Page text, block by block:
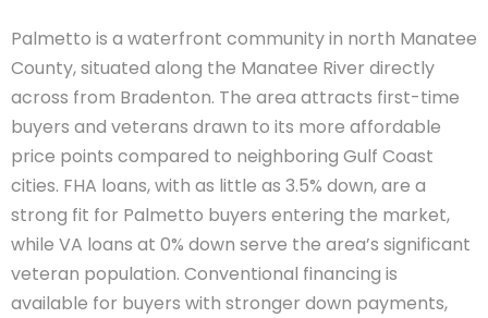
Palmetto is a waterfront community in north Manatee
County, situated along the Manatee River directly
across from Bradenton. The area attracts first-time
buyers and veterans drawn to its more affordable
price points compared to neighboring Gulf Coast
cities. FHA loans, with as little as 3.5% down, are a
strong fit for Palmetto buyers entering the market,
while VA loans at 0% down serve the area’s significant
veteran population. Conventional financing is
available for buyers with stronger down payments,